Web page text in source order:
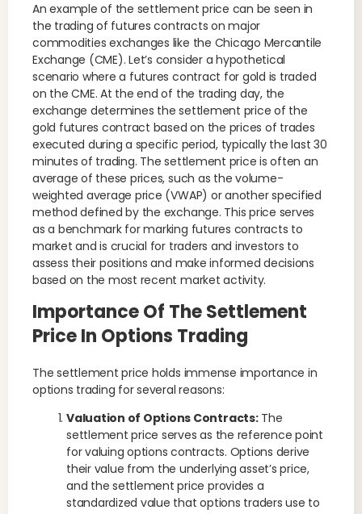
An example of the settlement price can be seen in
the trading of futures contracts on major
commodities exchanges like the Chicago Mercantile
Exchange (CME). Let’s consider a hypothetical
scenario where a futures contract for gold is traded
on the CME. At the end of the trading day, the
exchange determines the settlement price of the
gold futures contract based on the prices of trades
executed during a specific period, typically the last 30
minutes of trading. The settlement price is often an
average of these prices, such as the volume-
weighted average price (VWAP) or another specified
method defined by the exchange. This price serves
as a benchmark for marking futures contracts to
market and is crucial for traders and investors to
assess their positions and make informed decisions
based on the most recent market activity.
Importance Of The Settlement
Price In Options Trading
The settlement price holds immense importance in
options trading for several reasons:
Valuation of Options Contracts:The
settlement price serves as the reference point
for valuing options contracts. Options derive
their value from the underlying asset’s price,
and the settlement price provides a
standardized value that options traders use to